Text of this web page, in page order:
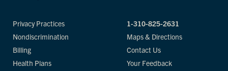
Privacy Practices
Nondiscrimination
Billing
Health Plans
1-310-825-2631
Maps & Directions
Contact Us
Your Feedback